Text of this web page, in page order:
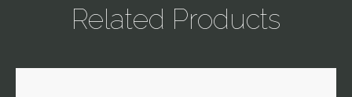
Related Products